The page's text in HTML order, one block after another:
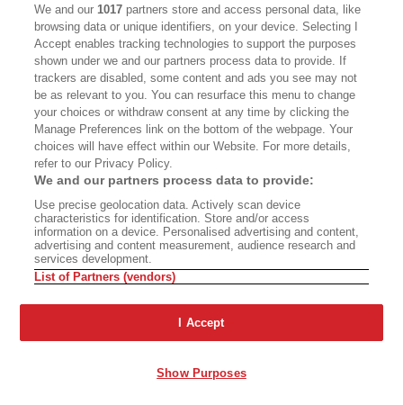
matters is that when cognition came into the
world, choice came with it, and with choice
came the possibility of choosing wrong over
right. I am unsure how far down the scale of
creatures cognition and choice may go. I have
seen squirrels fall out of trees, and so I know
that some animals can calculate and therefore
can miscalculate, and I am sure that when they
miscalculate, they are as well aware of it as I
would be in their place. But because we humans
have so great a power of cognition—are so smart
—our ability to miscalculate is vast in comparison
with that of other animals. We have the ability to
choose wrong, not just for ourselves individually
as in climbing a tree or a ladder, but to include
We and our1017 partners store and access personal data, like
browsing data or unique identifiers, on your device. Selecting I
Accept enables tracking technologies to support the purposes
shown under we and our partners process data to provide. If
trackers are disabled, some content and ads you see may not
be as relevant to you. You can resurface this menu to change
your choices or withdraw consent at any time by clicking the
Manage Preferences link on the bottom of the webpage. Your
choices will have effect within our Website. For more details,
refer to our Privacy Policy.
We and our partners process data to provide:
Use precise geolocation data. Actively scan device
characteristics for identification. Store and/or access
information on a device. Personalised advertising and content,
advertising and content measurement, audience research and
services development.
List of Partners (vendors)
I Accept
Show Purposes